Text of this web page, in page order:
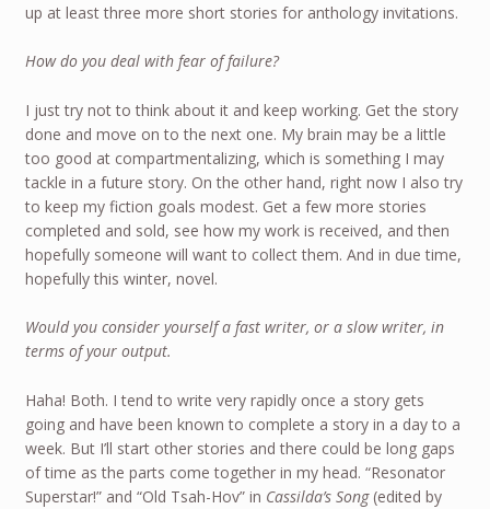
up at least three more short stories for anthology invitations.
How do you deal with fear of failure?
I just try not to think about it and keep working. Get the story
done and move on to the next one. My brain may be a little
too good at compartmentalizing, which is something I may
tackle in a future story. On the other hand, right now I also try
to keep my fiction goals modest. Get a few more stories
completed and sold, see how my work is received, and then
hopefully someone will want to collect them. And in due time,
hopefully this winter, novel.
Would you consider yourself a fast writer, or a slow writer, in
terms of your output.
Haha! Both. I tend to write very rapidly once a story gets
going and have been known to complete a story in a day to a
week. But I’ll start other stories and there could be long gaps
of time as the parts come together in my head. “Resonator
Superstar!” and “Old Tsah-Hov” in Cassilda’s Song(edited by